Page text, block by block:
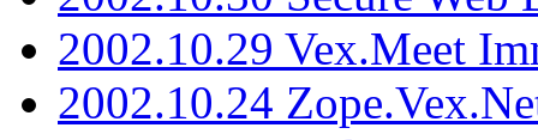
2002.10.29 Vex.Meet
2002.10.24